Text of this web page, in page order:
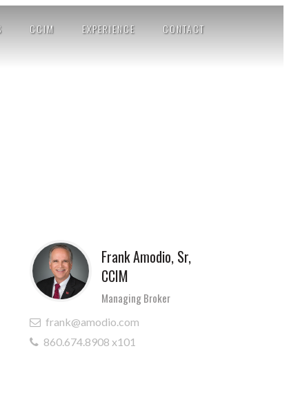
CCIM EXPERIENCE CONTACT
Frank Amodio, Sr,
CCIM
Managing Broker
frank@amodio.com
860.674.8908 x101